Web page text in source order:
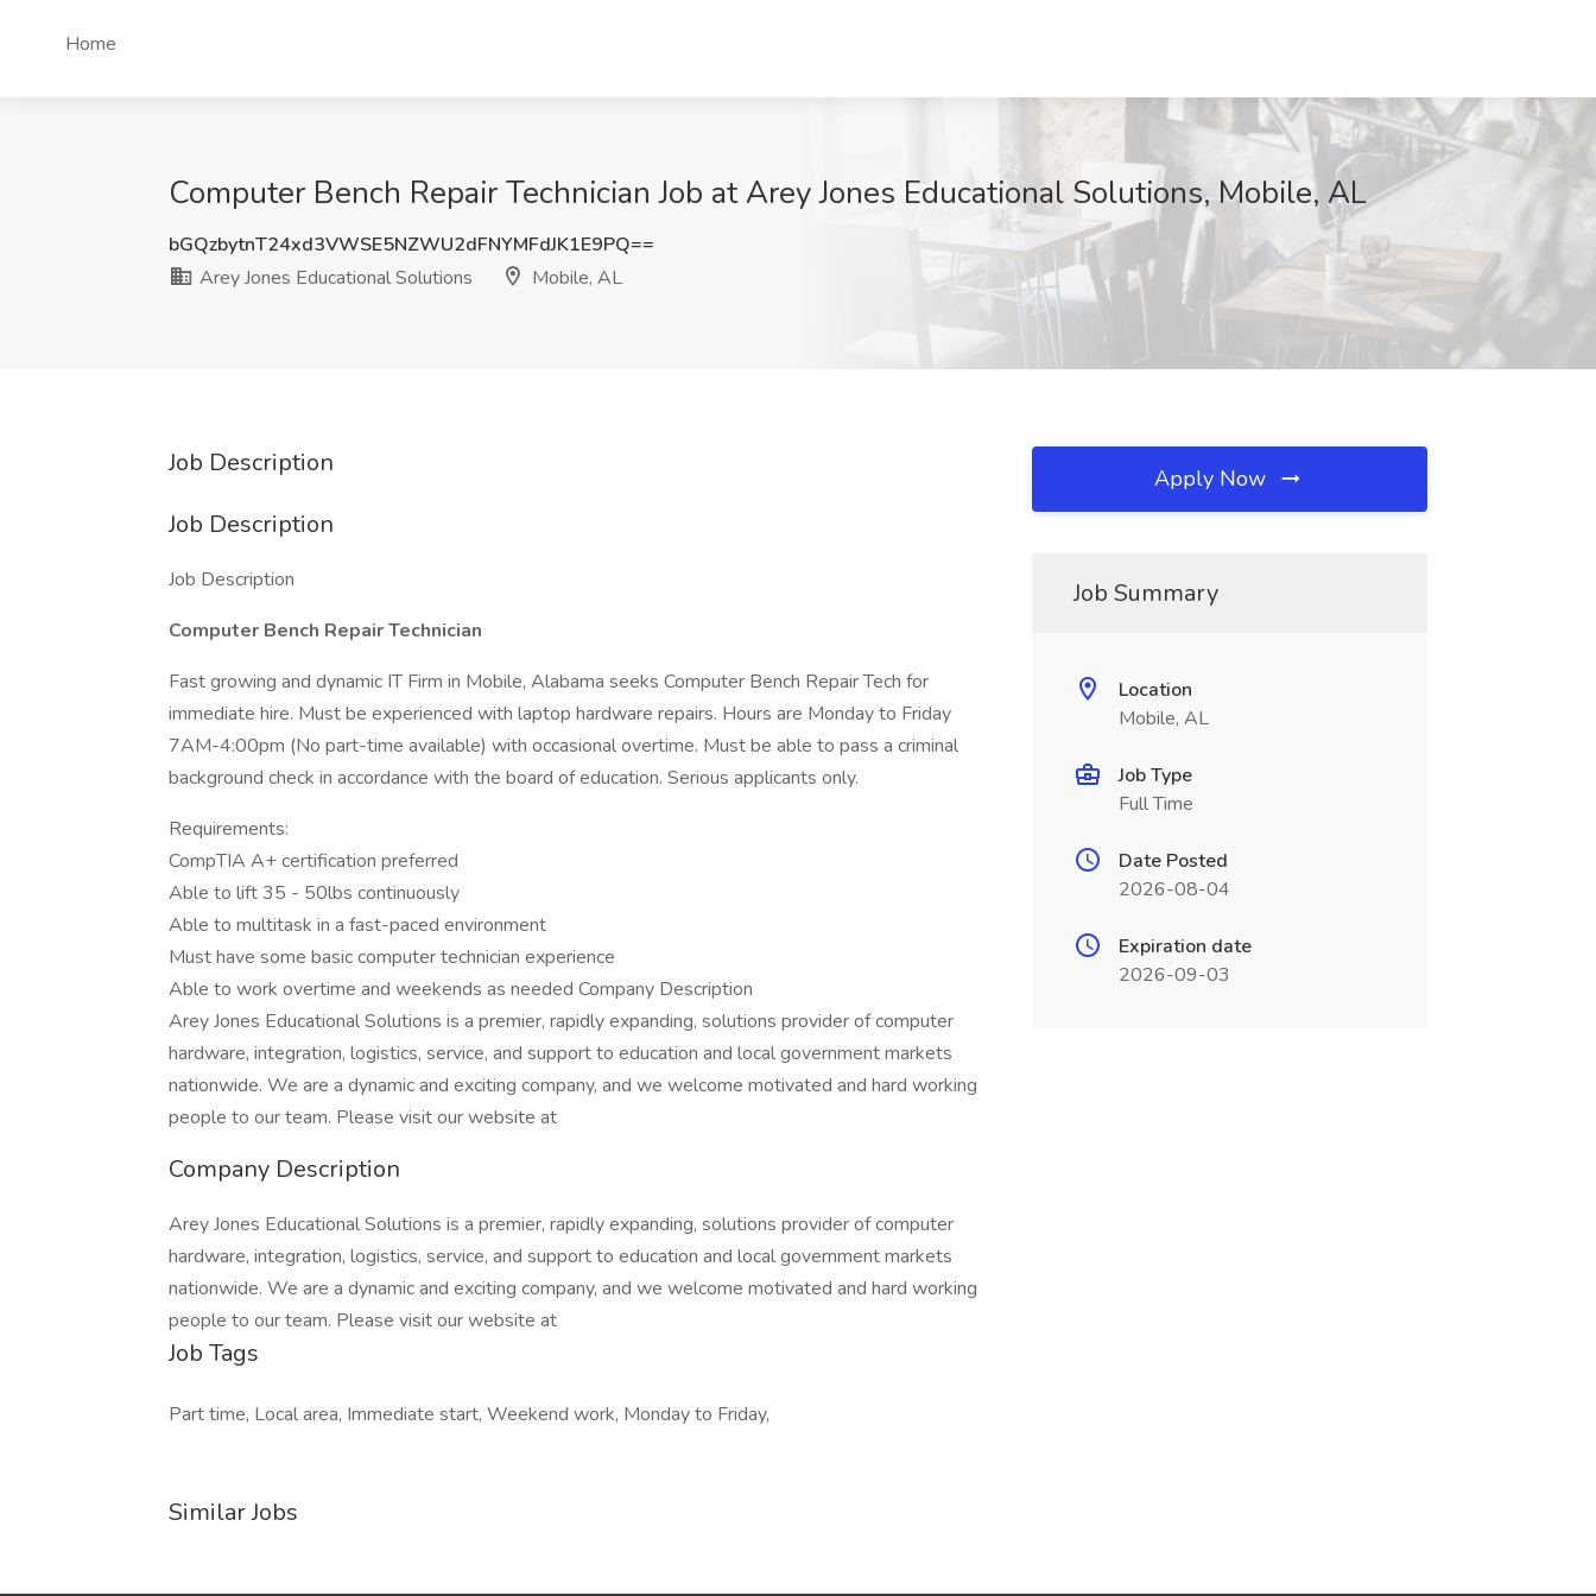
Home
Computer Bench Repair Technician Job at Arey Jones Educational Solutions, Mobile, AL
bGQzbytnT24xd3VWSE5NZWU2dFNYMFdJK1E9PQ==
Arey Jones Educational Solutions
Mobile, AL
Job Description
Job Description
Job Description
Computer Bench Repair Technician
Fast growing and dynamic IT Firm in Mobile, Alabama seeks Computer Bench Repair Tech for
immediate hire. Must be experienced with laptop hardware repairs. Hours are Monday to Friday
7AM-4:00pm (No part-time available) with occasional overtime. Must be able to pass a criminal
background check in accordance with the board of education. Serious applicants only.
Requirements:
CompTIA A+ certification preferred
Able to lift 35 - 50lbs continuously
Able to multitask in a fast-paced environment
Must have some basic computer technician experience
Able to work overtime and weekends as needed Company Description
Arey Jones Educational Solutions is a premier, rapidly expanding, solutions provider of computer
hardware, integration, logistics, service, and support to education and local government markets
nationwide. We are a dynamic and exciting company, and we welcome motivated and hard working
people to our team. Please visit our website at
Company Description
Arey Jones Educational Solutions is a premier, rapidly expanding, solutions provider of computer
hardware, integration, logistics, service, and support to education and local government markets
nationwide. We are a dynamic and exciting company, and we welcome motivated and hard working
people to our team. Please visit our website at
Job Tags
Part time, Local area, Immediate start, Weekend work, Monday to Friday,
Similar Jobs
Apply Now
Job Summary
Location
Mobile, AL
Job Type
Full Time
Date Posted
2026-08-04
Expiration date
2026-09-03